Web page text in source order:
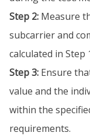
Step 2: Measure
subcarrier and
calculated in Step
Step 3: Ensure
value and the
within the
requirements.